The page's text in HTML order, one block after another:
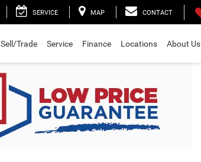
SERVICE MAP CONTACT
Sell/Trade Service Finance Locations About Us